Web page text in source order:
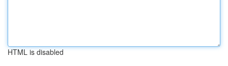
HTML is disabled